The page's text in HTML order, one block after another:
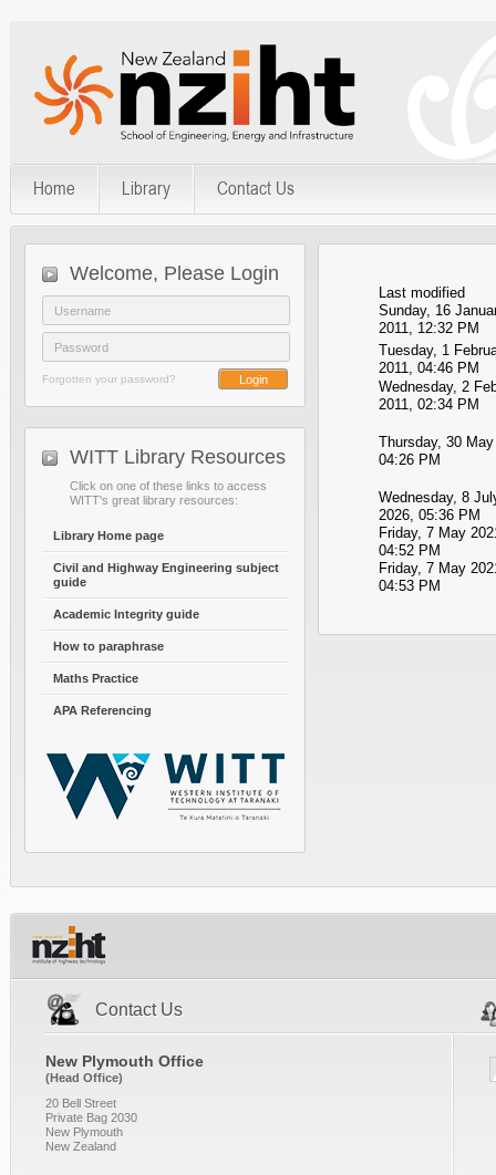
Home Library Contact Us
Welcome, Please Login
Forgotten your password?
WITT Library Resources
Click on one of these links to access
WITT's great library resources:
Library Home page
Civil and Highway Engineering subject
guide
Academic Integrity guide
How to paraphrase
Maths Practice
APA Referencing
Last modified
Sunday, 16
2011, 12:32 PM
Tuesday, 1
2011, 04:46 PM
Wednesday, 2
2011, 02:34 PM
Thursday, 30
04:26 PM
Wednesday, 8
2026, 05:36 PM
Friday, 7 May
04:52 PM
Friday, 7 May
04:53 PM
Contact Us
New Plymouth Office
(Head Office)
20 Bell Street
Private Bag 2030
New Plymouth
New Zealand